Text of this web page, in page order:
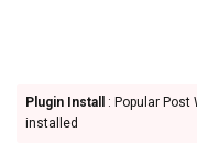
Plugin Install
: Popular Post
installed